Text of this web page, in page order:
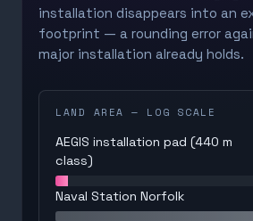
installation disappears into an
footprint — a rounding error
major installation already holds.
LAND AREA — LOG SCALE
AEGIS installation pad (440 m
class)
Naval Station Norfolk